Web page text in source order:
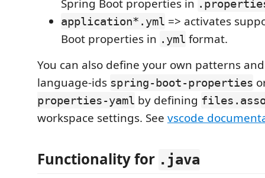
Spring Boot properties in
application*.yml => activates
Boot properties in .yml format.
You can also define your own patterns
language-ids spring-boot-properties
properties-yaml by defining
workspace settings. See vscode
Functionality for .java